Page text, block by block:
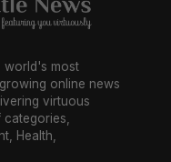
world's most
online news
virtuous
categories,
Health,